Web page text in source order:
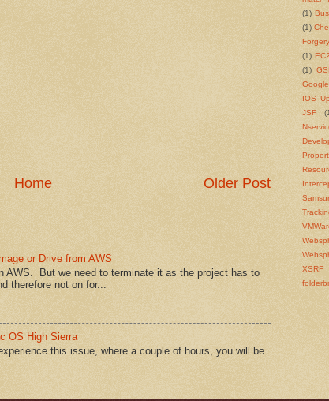
Older Post
Home
or Drive from AWS
AWS. But we need to terminate it as the project has to
therefore not on for...
OS High Sierra
this issue, where a couple of hours, you will be
(1) Bus
(1)
Forgery
(1)
(1)
IOS
JSF
XSRF